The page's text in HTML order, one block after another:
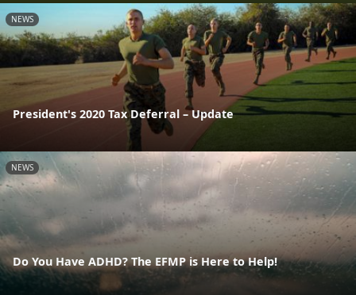
NEWS
President's 2020 Tax Deferral – Update
NEWS
Do You Have ADHD? The EFMP is Here to Help!